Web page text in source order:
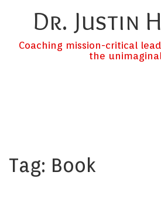
Dr. Justin
Coaching mission-critical
the
Tag: Book